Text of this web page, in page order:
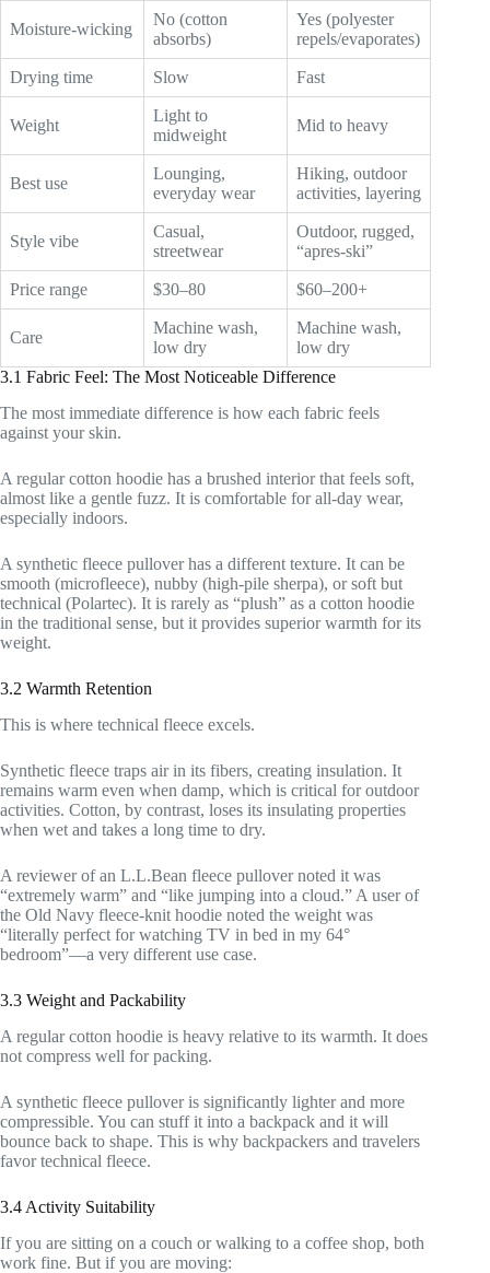
Moisture-wicking
No (cotton
absorbs)
Yes (polyester
repels/evaporates)
Drying time Slow Fast
Weight
Light to
midweight
Mid to heavy
Best use
Lounging,
everyday wear
Hiking, outdoor
activities, layering
Style vibe
Casual,
streetwear
Outdoor, rugged,
“apres-ski”
Price range $30–80 $60–200+
Care
Machine wash,
low dry
Machine wash,
low dry
3.1 Fabric Feel: The Most Noticeable Difference
The most immediate difference is how each fabric feels
against your skin.
A regular cotton hoodie has a brushed interior that feels soft,
almost like a gentle fuzz. It is comfortable for all-day wear,
especially indoors.
A synthetic fleece pullover has a different texture. It can be
smooth (microfleece), nubby (high-pile sherpa), or soft but
technical (Polartec). It is rarely as “plush” as a cotton hoodie
in the traditional sense, but it provides superior warmth for its
weight.
3.2 Warmth Retention
This is where technical fleece excels.
Synthetic fleece traps air in its fibers, creating insulation. It
remains warm even when damp, which is critical for outdoor
activities. Cotton, by contrast, loses its insulating properties
when wet and takes a long time to dry.
A reviewer of an L.L.Bean fleece pullover noted it was
“extremely warm” and “like jumping into a cloud.” A user of
the Old Navy fleece-knit hoodie noted the weight was
“literally perfect for watching TV in bed in my 64°
bedroom”—a very different use case.
3.3 Weight and Packability
A regular cotton hoodie is heavy relative to its warmth. It does
not compress well for packing.
A synthetic fleece pullover is significantly lighter and more
compressible. You can stuff it into a backpack and it will
bounce back to shape. This is why backpackers and travelers
favor technical fleece.
3.4 Activity Suitability
If you are sitting on a couch or walking to a coffee shop, both
work fine. But if you are moving: